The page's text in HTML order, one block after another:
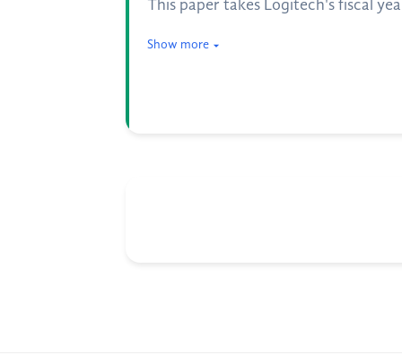
This paper takes Logitech's fiscal
Show more